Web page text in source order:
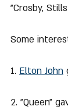
"Crosby,
Some
1. Elton John
2. "Queen"